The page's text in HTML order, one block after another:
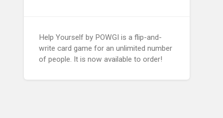
Help Yourself by POWGI is a flip-and-
write card game for an unlimited number
of people. It is now available to order!